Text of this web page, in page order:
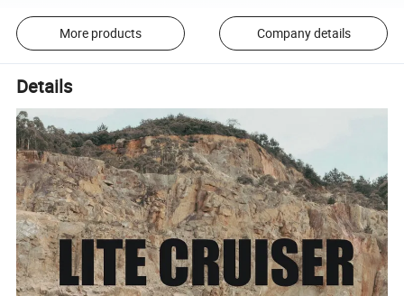
More products Company details
Details